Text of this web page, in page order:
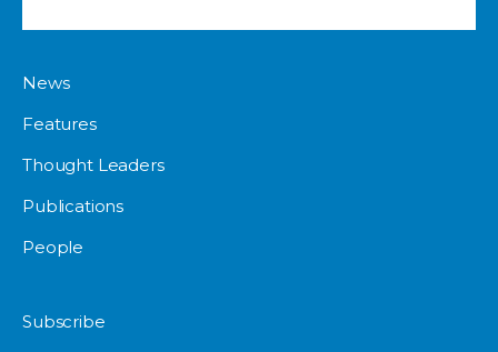
News
Features
Thought Leaders
Publications
People
Subscribe